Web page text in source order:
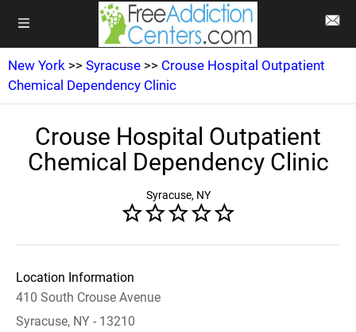
New York >> Syracuse >> Crouse Hospital Outpatient
Chemical Dependency Clinic
Crouse Hospital Outpatient
Chemical Dependency Clinic
Syracuse, NY
Location Information
410 South Crouse Avenue
Syracuse, NY - 13210